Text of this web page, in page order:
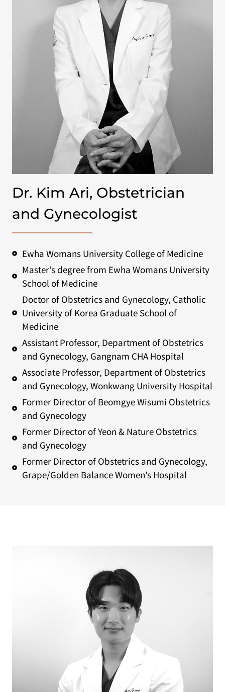
Dr. Kim Ari, Obstetrician
and Gynecologist
Ewha Womans University College of Medicine
Master’s degree from Ewha Womans University
School of Medicine
Doctor of Obstetrics and Gynecology, Catholic
University of Korea Graduate School of
Medicine
Assistant Professor, Department of Obstetrics
and Gynecology, Gangnam CHA Hospital
Associate Professor, Department of Obstetrics
and Gynecology, Wonkwang University Hospital
Former Director of Beomgye Wisumi Obstetrics
and Gynecology
Former Director of Yeon & Nature Obstetrics
and Gynecology
Former Director of Obstetrics and Gynecology,
Grape/Golden Balance Women’s Hospital